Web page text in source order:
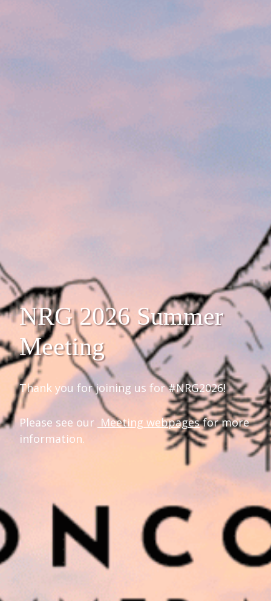
NRG 2026 Summer
Meeting
Thank you for joining us for #NRG2026!
Please see our Meeting webpagesfor more
information.